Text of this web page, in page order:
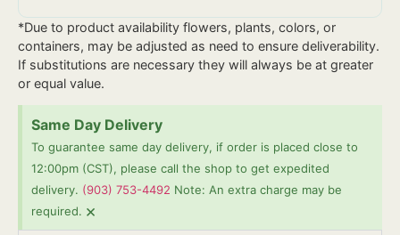
*Due to product availability flowers, plants, colors, or
containers, may be adjusted as need to ensure deliverability.
If substitutions are necessary they will always be at greater
or equal value.
Same Day Delivery
To guarantee same day delivery, if order is placed close to
12:00pm (CST), please call the shop to get expedited
delivery. (903) 753-4492 Note: An extra charge may be
required. ×